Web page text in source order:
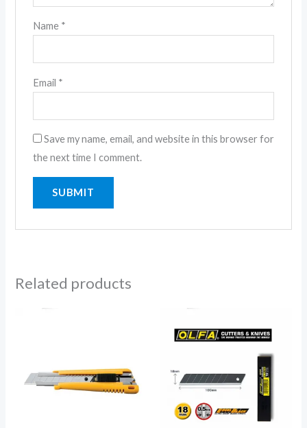
Name *
Email *
Save my name, email, and website in this browser for
the next time I comment.
Related products